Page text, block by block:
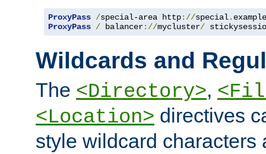
ProxyPass /special-area http://special. example
ProxyPass / balancer://mycluster/
Wildcards and
The <Directory>,
<Location> directives
style wildcard